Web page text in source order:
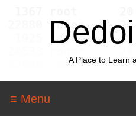
A Place to Learn
≡ Menu